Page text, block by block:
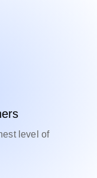
level of